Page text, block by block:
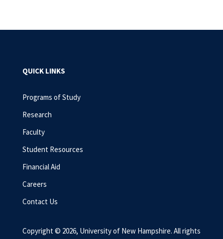
QUICK LINKS
Programs of Study
Research
Faculty
Student Resources
Financial Aid
Careers
Contact Us
Copyright © 2026, University of New Hampshire. All rights